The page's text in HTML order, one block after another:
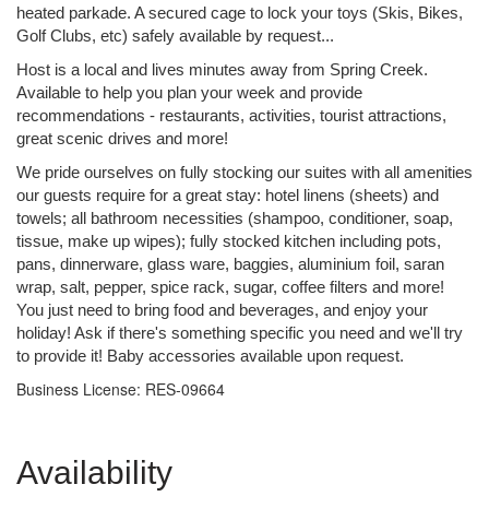
heated parkade. A secured cage to lock your toys (Skis, Bikes,
Golf Clubs, etc) safely available by request...
Host is a local and lives minutes away from Spring Creek.
Available to help you plan your week and provide
recommendations - restaurants, activities, tourist attractions,
great scenic drives and more!
We pride ourselves on fully stocking our suites with all amenities
our guests require for a great stay: hotel linens (sheets) and
towels; all bathroom necessities (shampoo, conditioner, soap,
tissue, make up wipes); fully stocked kitchen including pots,
pans, dinnerware, glass ware, baggies, aluminium foil, saran
wrap, salt, pepper, spice rack, sugar, coffee filters and more!
You just need to bring food and beverages, and enjoy your
holiday! Ask if there's something specific you need and we'll try
to provide it! Baby accessories available upon request.
Business License: RES-09664
Availability